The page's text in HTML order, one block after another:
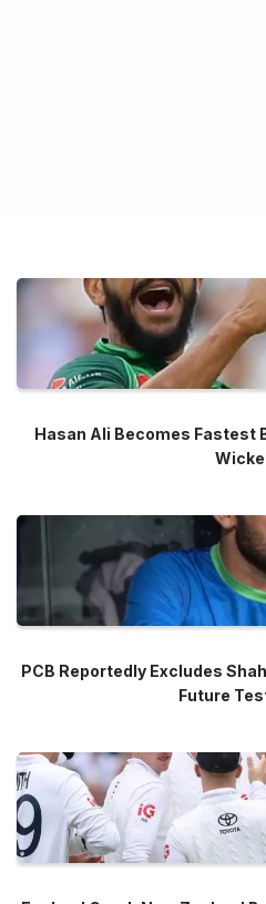
Hasan Ali Becomes Fastest
PCB Reportedly Excludes
Future